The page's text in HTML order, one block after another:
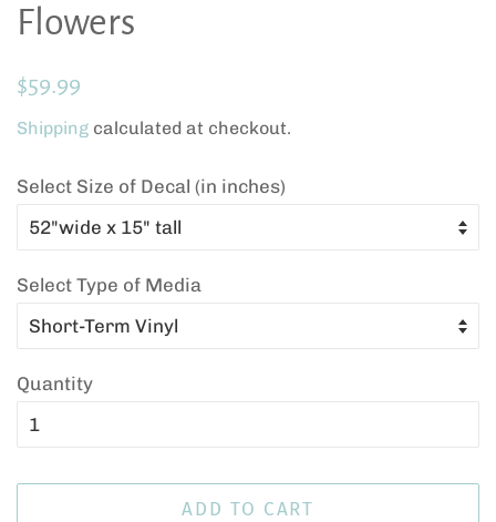
Flowers
Regular
$59.99
Shipping calculated at checkout.
Select Size of Decal (in inches)
Select Type of Media
Quantity
ADD TO CART